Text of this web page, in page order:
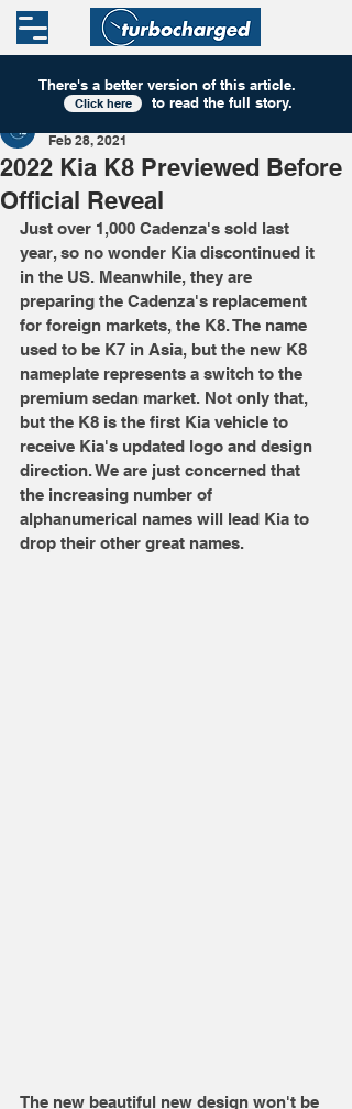
2022 Kia K8 Previewed Before
Official Reveal
Feb 28, 2021
Just over 1,000 Cadenza's sold last
year, so no wonder Kia discontinued it
in the US. Meanwhile, they are
preparing the Cadenza's replacement
for foreign markets, the K8. The name
used to be K7 in Asia, but the new K8
nameplate represents a switch to the
premium sedan market. Not only that,
but the K8 is the first Kia vehicle to
receive Kia's updated logo and design
direction. We are just concerned that
the increasing number of
alphanumerical names will lead Kia to
drop their other great names.
The new beautiful new design won't be
There's a better version of this article.
to read the full story.
Click here